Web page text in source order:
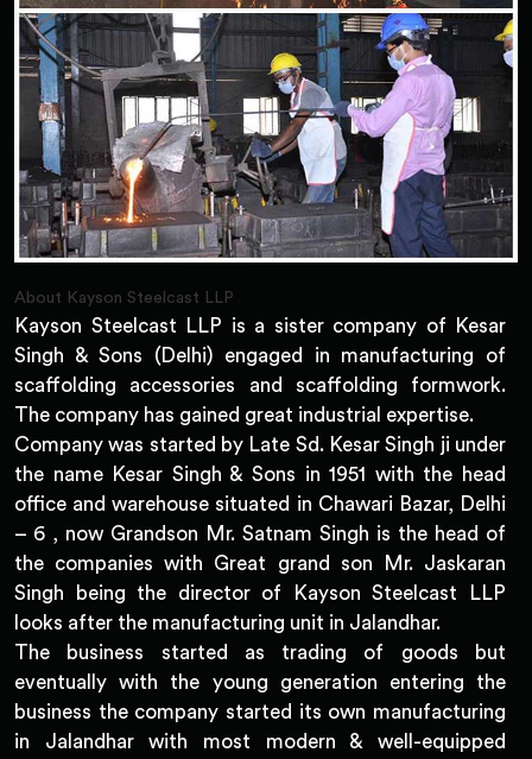
About Kayson Steelcast LLP
Kayson Steelcast LLP is a sister company of Kesar
Singh & Sons (Delhi) engaged in manufacturing of
scaffolding accessories and scaffolding formwork.
The company has gained great industrial expertise.
Company was started by Late Sd. Kesar Singh ji under
the name Kesar Singh & Sons in 1951 with the head
office and warehouse situated in Chawari Bazar, Delhi
– 6 , now Grandson Mr. Satnam Singh is the head of
the companies with Great grand son Mr. Jaskaran
Singh being the director of Kayson Steelcast LLP
looks after the manufacturing unit in Jalandhar.
The business started as trading of goods but
eventually with the young generation entering the
business the company started its own manufacturing
in Jalandhar with most modern & well-equipped